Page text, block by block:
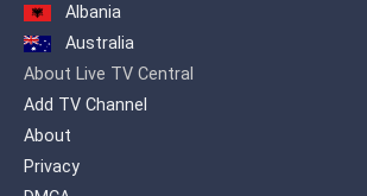
Albania
Australia
About Live TV Central
Add TV Channel
About
Privacy